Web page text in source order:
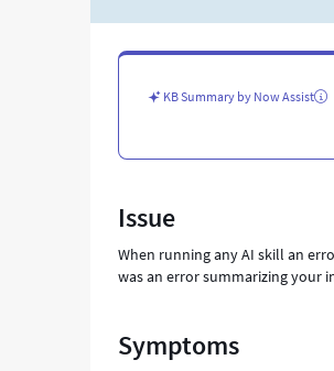
KB Summary by Now Assist
Issue
When running any AI skill an
was an error summarizing your
Symptoms